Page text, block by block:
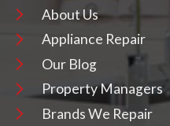
About Us
Appliance Repair
Our Blog
Property Managers
Brands We Repair